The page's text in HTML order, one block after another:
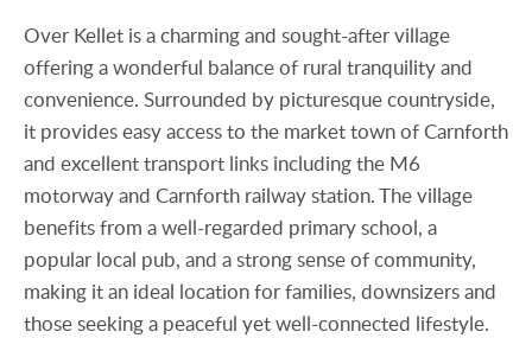
Over Kellet is a charming and sought-after village
offering a wonderful balance of rural tranquility and
convenience. Surrounded by picturesque countryside,
it provides easy access to the market town of Carnforth
and excellent transport links including the M6
motorway and Carnforth railway station. The village
benefits from a well-regarded primary school, a
popular local pub, and a strong sense of community,
making it an ideal location for families, downsizers and
those seeking a peaceful yet well-connected lifestyle.